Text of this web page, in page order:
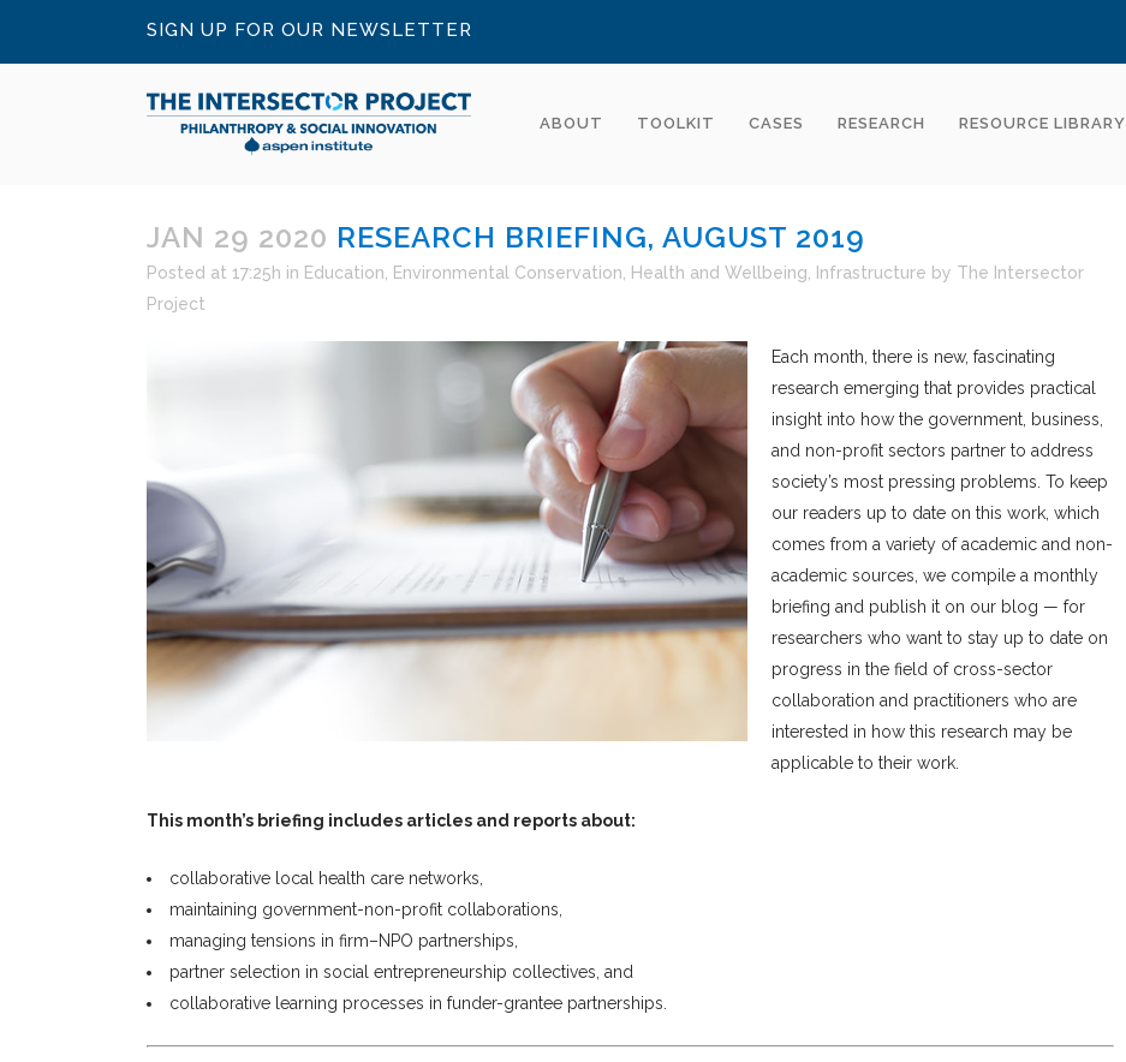
SIGN UP FOR OUR NEWSLETTER
ABOUT TOOLKIT CASES RESEARCH RESOURCE LIBRARY
JAN 29 2020 RESEARCH BRIEFING, AUGUST 2019
Posted at 17:25h in Education Environmental Conservation Health and Wellbeing Infrastructure by The Intersector
Project
Each month, there is new, fascinating
research emerging that provides practical
insight into how the government, business,
and non-profit sectors partner to address
society’s most pressing problems. To keep
our readers up to date on this work, which
comes from a variety of academic and non-
academic sources, we compile a monthly
briefing and publish it on our blog — for
researchers who want to stay up to date on
progress in the field of cross-sector
collaboration and practitioners who are
interested in how this research may be
applicable to their work.
This month’s briefing includes articles and reports about:
collaborative local health care networks,
maintaining government-non-profit collaborations,
managing tensions in firm–NPO partnerships,
partner selection in social entrepreneurship collectives, and
collaborative learning processes in funder-grantee partnerships.